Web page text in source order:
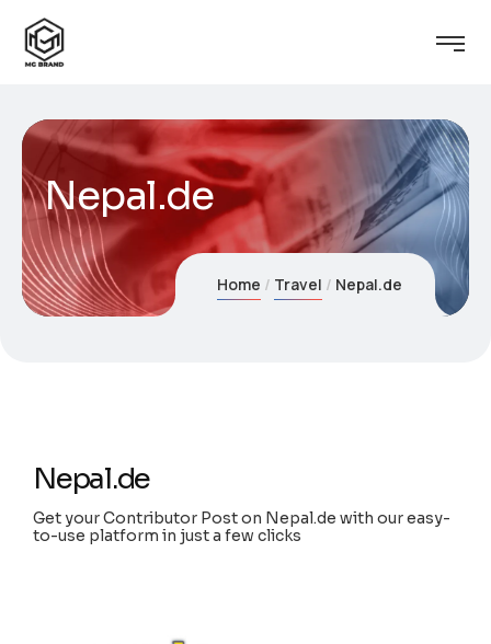
Nepal.de
Home Travel Nepal.de
Nepal.de
Get your Contributor Post on Nepal.de with our easy-
to-use platform in just a few clicks